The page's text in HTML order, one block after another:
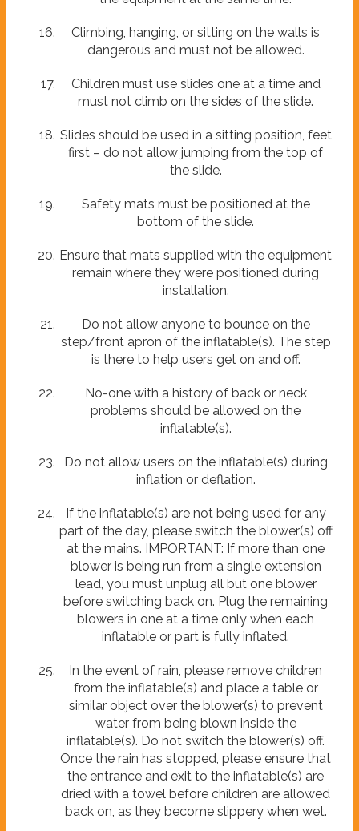
Climbing, hanging, or sitting on the walls is
dangerous and must not be allowed.
Children must use slides one at a time and
must not climb on the sides of the slide.
Slides should be used in a sitting position, feet
first – do not allow jumping from the top of
the slide.
Safety mats must be positioned at the
bottom of the slide.
Ensure that mats supplied with the equipment
remain where they were positioned during
installation.
Do not allow anyone to bounce on the
step/front apron of the inflatable(s). The step
is there to help users get on and off.
No-one with a history of back or neck
problems should be allowed on the
inflatable(s).
Do not allow users on the inflatable(s) during
inflation or deflation.
If the inflatable(s) are not being used for any
part of the day, please switch the blower(s) off
at the mains. IMPORTANT: If more than one
blower is being run from a single extension
lead, you must unplug all but one blower
before switching back on. Plug the remaining
blowers in one at a time only when each
inflatable or part is fully inflated.
In the event of rain, please remove children
from the inflatable(s) and place a table or
similar object over the blower(s) to prevent
water from being blown inside the
inflatable(s). Do not switch the blower(s) off.
Once the rain has stopped, please ensure that
the entrance and exit to the inflatable(s) are
dried with a towel before children are allowed
back on, as they become slippery when wet.